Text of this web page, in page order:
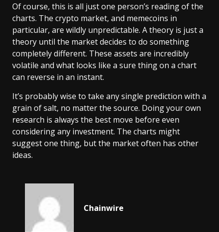
Of course, this is all just one person’s reading of the
charts. The crypto market, and memecoins in
particular, are wildly unpredictable. A theory is just a
theory until the market decides to do something
completely different. These assets are incredibly
volatile and what looks like a sure thing on a chart
can reverse in an instant.
It’s probably wise to take any single prediction with a
grain of salt, no matter the source. Doing your own
research is always the best move before even
considering any investment. The charts might
suggest one thing, but the market often has other
ideas.
Chainwire